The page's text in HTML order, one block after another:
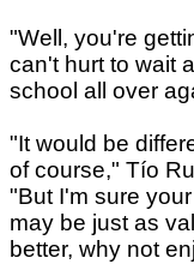
"Well, you're
can't hurt to wait
school all over
"It would be
of course," Tío
"But I'm sure
may be just as
better, why not